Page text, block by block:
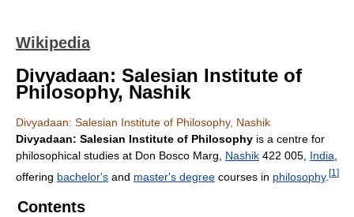
Wikipedia
Divyadaan: Salesian Institute of
Philosophy, Nashik
Divyadaan: Salesian Institute of Philosophy, Nashik
Divyadaan: Salesian Institute of Philosophy is a centre for
philosophical studies at Don Bosco Marg, Nashik 422 005, India
offering bachelor's and master's degree courses in philosophy. [1 ]
Contents